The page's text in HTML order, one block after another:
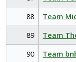
88
Team
89
Team
90
Team